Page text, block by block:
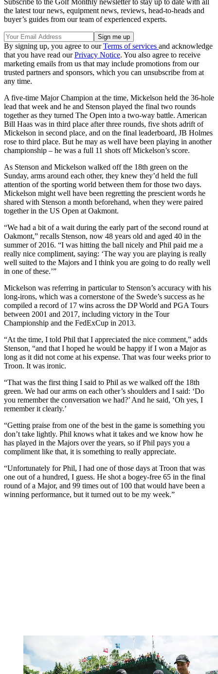
Subscribe to the Golf Monthly newsletter to stay up to date with all
the latest tour news, equipment news, reviews, head-to-heads and
buyer’s guides from our team of experienced experts.
By signing up, you agree to ourTerms of services and acknowledge
that you have read ourPrivacy Notice. You also agree to receive
marketing emails from us that may include promotions from our
trusted partners and sponsors, which you can unsubscribe from at
any time.
A five-time Major Champion at the time, Mickelson held the 36-hole
lead that week and he and Stenson played the final two rounds
together as they turned The Open into a two-way battle. American
Bill Haas was in third place after three rounds, five shots adrift of
Mickelson in second place, and on the final leaderboard, JB Holmes
rose to third place. But he may as well have been playing in another
championship – he was a full 11 shots off Mickelson’s score.
As Stenson and Mickelson walked off the 18th green on the
Sunday, arms around each other, they knew they’d held the full
attention of the sporting world between them for those two days.
Mickelson might well have been regretting the prescient words he
shared with Stenson a month beforehand, when they were paired
together in the US Open at Oakmont.
“We had a bit of a wait during the early part of the second round at
Oakmont,” recalls Stenson, now 48 years old and aged 40 in the
summer of 2016. “I was hitting the ball nicely and Phil paid me a
really nice compliment, saying: ‘The way you are playing is really
well suited to the Majors and I think you are going to do really well
in one of these.’”
Mickelson was referring in particular to Stenson’s accuracy with his
long-irons, which was a cornerstone of the Swede’s success as he
compiled a record of 17 wins across the DP World and PGA Tours
between 2001 and 2017, including victory in the Tour
Championship and the FedExCup in 2013.
“At the time, I told Phil that I appreciated the nice comment,” adds
Stenson, “and that I hoped he would be happy if I won a Major as
long as it did not come at his expense. That was four weeks prior to
Troon. It was ironic.
“That was the first thing I said to Phil as we walked off the 18th
green. We had our arms on each other’s shoulders and I said: ‘Do
you remember the conversation we had?’ And he said, ‘Oh yes, I
remember it clearly.’
“Getting praise from one of the best in the game is something you
don’t take lightly. Phil knows what it takes and we know how he
has played in the Majors over the years, so if Phil pays you a
compliment like that, it is something to really appreciate.
“Unfortunately for Phil, I had one of those days at Troon that was
one out of a hundred, I guess. He shot a bogey-free 65 in the final
round of a Major, and 99 times out of 100 that would have been a
winning performance, but it turned out to be my week.”